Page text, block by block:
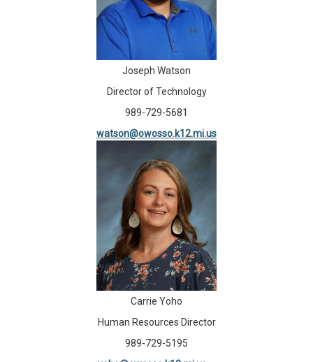
Joseph Watson
Director of Technology
989-729-5681
watson@owosso.k12.mi.us
Carrie Yoho
Human Resources Director
989-729-5195